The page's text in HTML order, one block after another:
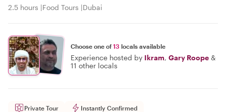
2.5 hours Food Tours Dubai
Choose one of13 locals available
Experience hosted by Ikram, Gary Roope &
11 other locals
Private Tour Instantly Confirmed